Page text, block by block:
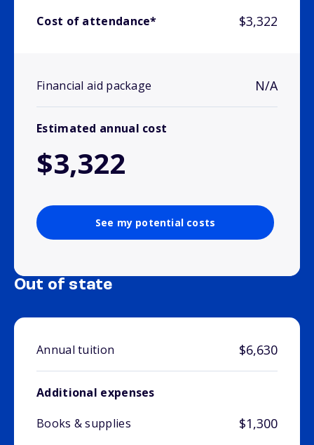
Cost of attendance* $3,322
Financial aid package N/A
Estimated annual cost
$3,322
See my potential costs
Out of state
Annual tuition $6,630
Additional expenses
Books & supplies
$1,300